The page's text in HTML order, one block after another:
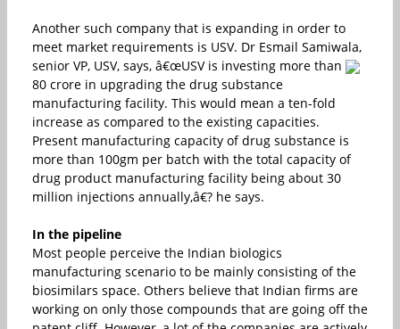
Another such company that is expanding in order to
meet market requirements is USV. Dr Esmail Samiwala,
senior VP, USV, says, â€œUSV is investing more than
80 crore in upgrading the drug substance
manufacturing facility. This would mean a ten-fold
increase as compared to the existing capacities.
Present manufacturing capacity of drug substance is
more than 100gm per batch with the total capacity of
drug product manufacturing facility being about 30
million injections annually,â€? he says.
In the pipeline
Most people perceive the Indian biologics
manufacturing scenario to be mainly consisting of the
biosimilars space. Others believe that Indian firms are
working on only those compounds that are going off the